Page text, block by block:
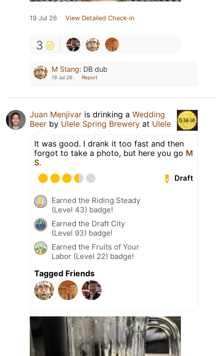
19 Jul 26 View Detailed Check-in
3
M Stang: DB dub
19 Jul 26 Report
Juan Menjivar is drinking a Wedding
Beer by Ulele Spring Brewery at Ulele
It was good. I drank it too fast and then
forgot to take a photo, but here you go M
S.
Draft
Earned the Riding Steady
(Level 43) badge!
Earned the Draft City
(Level 93) badge!
Earned the Fruits of Your
Labor (Level 22) badge!
Tagged Friends